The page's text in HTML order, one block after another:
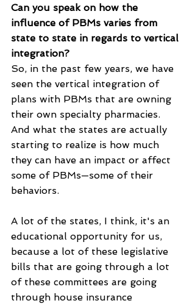
Can you speak on how the
influence of PBMs varies from
state to state in regards to vertical
integration?
So, in the past few years, we have
seen the vertical integration of
plans with PBMs that are owning
their own specialty pharmacies.
And what the states are actually
starting to realize is how much
they can have an impact or affect
some of PBMs—some of their
behaviors.
A lot of the states, I think, it's an
educational opportunity for us,
because a lot of these legislative
bills that are going through a lot
of these committees are going
through house insurance